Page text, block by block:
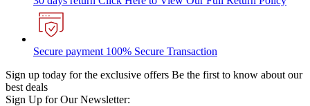
Secure payment 100% Secure Transaction
Sign up today for the exclusive offers Be the first to know about our
best deals
Sign Up for Our Newsletter: